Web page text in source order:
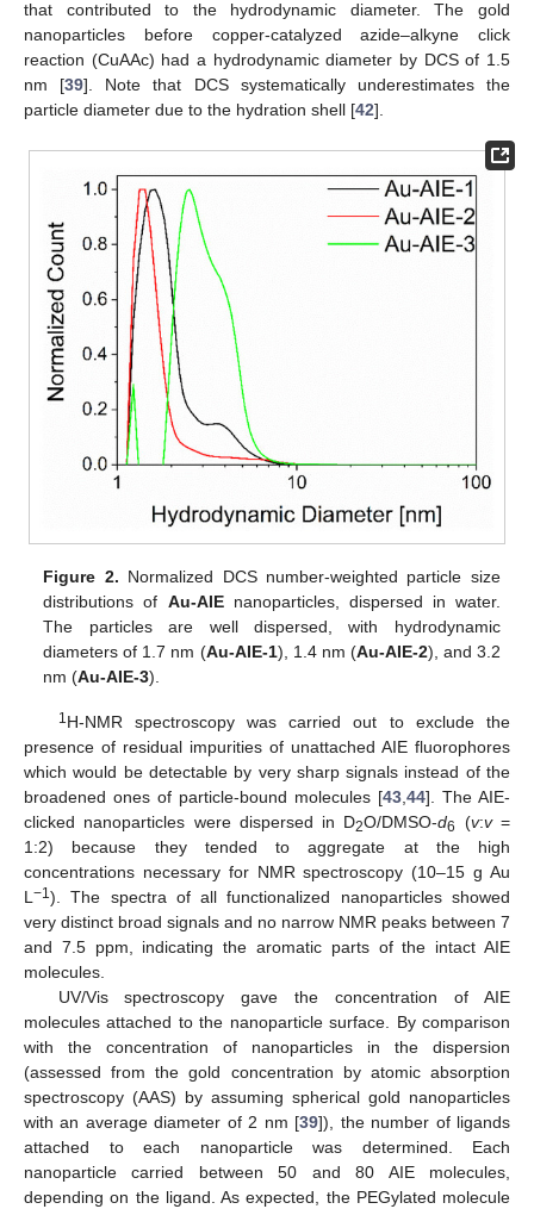
that contributed to the hydrodynamic diameter. The gold
nanoparticles before copper-catalyzed azide–alkyne click
reaction (CuAAc) had a hydrodynamic diameter by DCS of 1.5
nm [39]. Note that DCS systematically underestimates the
particle diameter due to the hydration shell [42].
Figure 2. Normalized DCS number-weighted particle size
distributions of Au-AIEnanoparticles, dispersed in water.
The particles are well dispersed, with hydrodynamic
diameters of 1.7 nm (Au-AIE-1), 1.4 nm (Au-AIE-2), and 3.2
nm (Au-AIE-3).
1H-NMR spectroscopy was carried out to exclude the
presence of residual impurities of unattached AIE fluorophores
which would be detectable by very sharp signals instead of the
broadened ones of particle-bound molecules [43,44]. The AIE-
clicked nanoparticles were dispersed in D2O/DMSO-d6 (v:v=
1:2) because they tended to aggregate at the high
concentrations necessary for NMR spectroscopy (10–15 g Au
L−1). The spectra of all functionalized nanoparticles showed
very distinct broad signals and no narrow NMR peaks between 7
and 7.5 ppm, indicating the aromatic parts of the intact AIE
molecules.
UV/Vis spectroscopy gave the concentration of AIE
molecules attached to the nanoparticle surface. By comparison
with the concentration of nanoparticles in the dispersion
(assessed from the gold concentration by atomic absorption
spectroscopy (AAS) by assuming spherical gold nanoparticles
with an average diameter of 2 nm [39]), the number of ligands
attached to each nanoparticle was determined. Each
nanoparticle carried between 50 and 80 AIE molecules,
depending on the ligand. As expected, the PEGylated molecule